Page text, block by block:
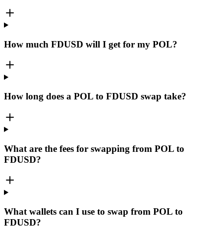
How much FDUSD will I get for my POL?
How long does a POL to FDUSD swap take?
What are the fees for swapping from POL to
FDUSD?
What wallets can I use to swap from POL to
FDUSD?